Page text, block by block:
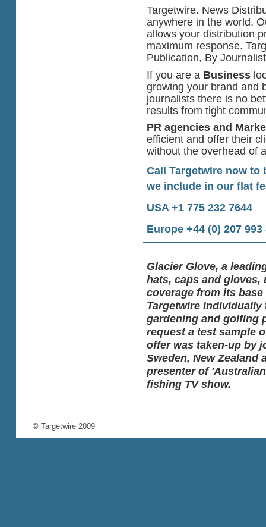
Targetwire. News
anywhere in the world.
allows your distribution
maximum response.
Publication, By
If you are a Business
growing your brand and
journalists there is no
results from tight
PR agencies and
efficient and offer their
without the overhead of
Call Targetwire now to
we include in our flat
USA +1 775 232 7644
Europe +44 (0) 207 993
Glacier Glove, a
hats, caps and gloves,
coverage from its
Targetwire
gardening and golfing
request a test sample
offer was taken-up by
Sweden, New Zealand
presenter of
fishing TV show.
© Targetwire 2009